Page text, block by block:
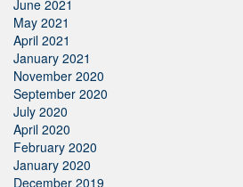
June 2021
May 2021
April 2021
January 2021
November 2020
September 2020
July 2020
April 2020
February 2020
January 2020
December 2019